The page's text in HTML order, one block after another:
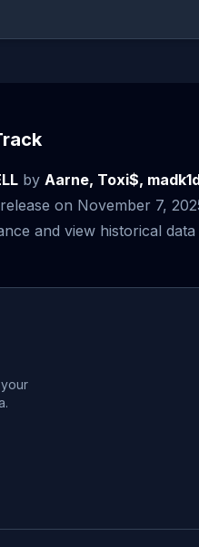
by Aarne, Toxi$,
on November 7,
and view historical